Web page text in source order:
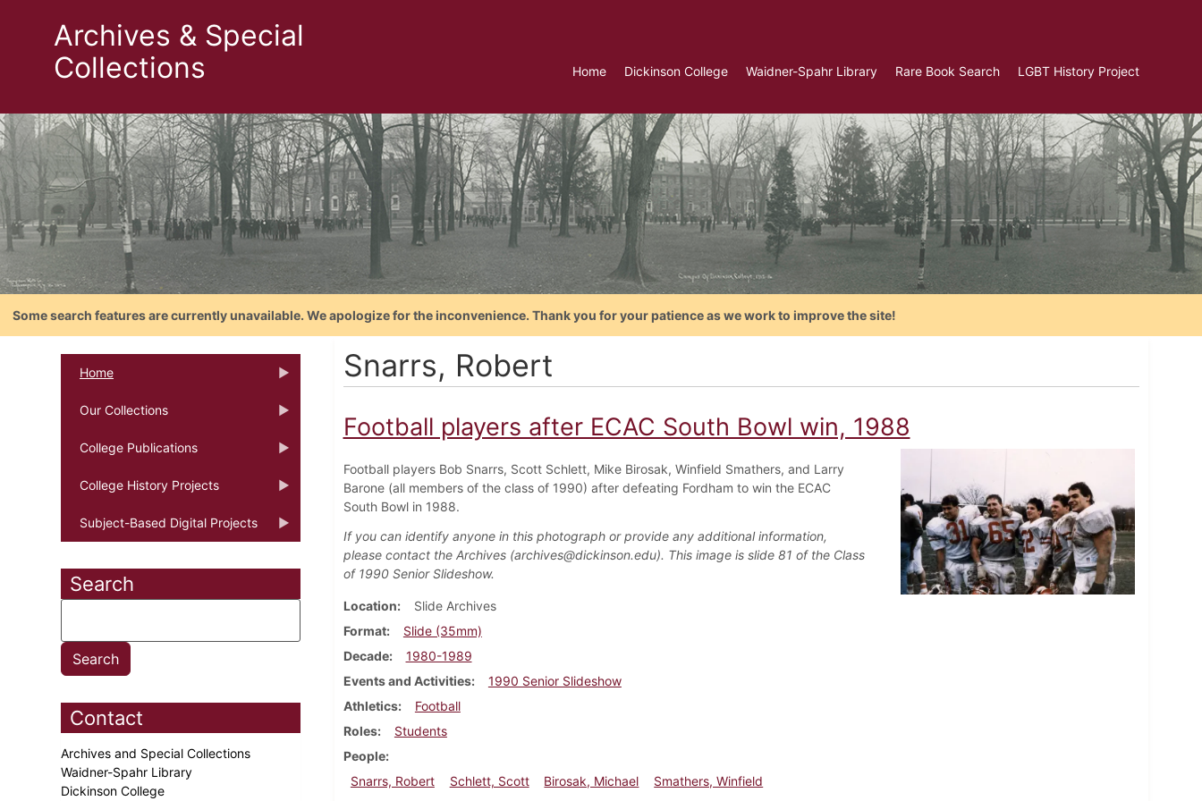
Archives & Special
Collections
Home Dickinson College Waidner-Spahr Library Rare Book Search LGBT History Project
Some search features are currently unavailable. We apologize for the inconvenience. Thank you for your patience as we work to improve the site!
Home
Our Collections
College Publications
College History Projects
Subject-Based Digital Projects
Search
Contact
Archives and Special Collections
Waidner-Spahr Library
Dickinson College
Snarrs, Robert
Football players after ECAC South Bowl win, 1988
Football players Bob Snarrs, Scott Schlett, Mike Birosak, Winfield Smathers, and Larry
Barone (all members of the class of 1990) after defeating Fordham to win the ECAC
South Bowl in 1988.
If you can identify anyone in this photograph or provide any additional information,
please contact the Archives (archives@dickinson.edu). This image is slide 81 of the Class
of 1990 Senior Slideshow.
Location
Slide Archives
Format
Slide (35mm)
Decade
1980-1989
Events and Activities
1990 Senior Slideshow
Athletics
Football
Roles
Students
People
Snarrs, Robert
Schlett, Scott Birosak, Michael
Smathers, Winfield